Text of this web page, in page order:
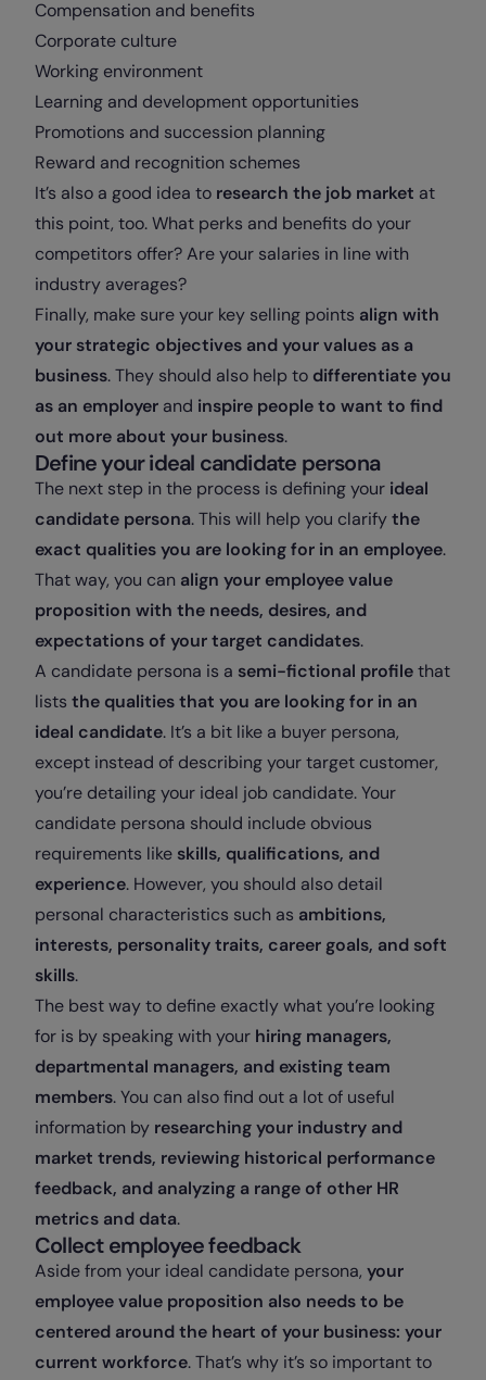
Compensation and benefits
Corporate culture
Working environment
Learning and development opportunities
Promotions and succession planning
Reward and recognition schemes
It’s also a good idea to research the job market at
this point, too. What perks and benefits do your
competitors offer? Are your salaries in line with
industry averages?
Finally, make sure your key selling points align with
your strategic objectives and your values as a
business. They should also help to differentiate you
as an employer and inspire people to want to find
out more about your business.
Define your ideal candidate persona
The next step in the process is defining your ideal
candidate persona. This will help you clarifythe
exact qualities you are looking for in an employee.
That way, you can align your employee value
proposition with the needs, desires, and
expectations of your target candidates.
A candidate persona is a semi-fictional profilethat
lists the qualities that you are looking for in an
ideal candidate. It’s a bit like a buyer persona,
except instead of describing your target customer,
you’re detailing your ideal job candidate. Your
candidate persona should include obvious
requirements like skills, qualifications, and
experience. However, you should also detail
personal characteristics such as ambitions,
interests, personality traits, career goals, and soft
skills.
The best way to define exactly what you’re looking
for is by speaking with your hiring managers,
departmental managers, and existing team
members. You can also find out a lot of useful
information by researching your industry and
market trends, reviewing historical performance
feedback, and analyzing a range of other HR
metrics and data.
Collect employee feedback
Aside from your ideal candidate persona, your
employee value proposition also needs to be
centered around the heart of your business: your
current workforce. That’s why it’s so important to